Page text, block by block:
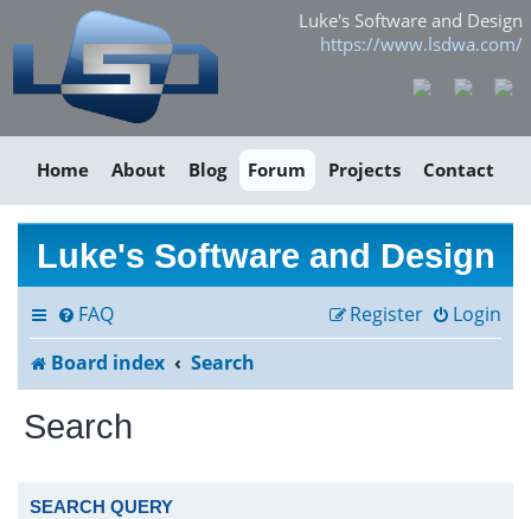
Luke's Software and Design
https://www.lsdwa.com/
Home About Blog Forum Projects Contact
Luke's Software and Design
FAQ Login
Register
Board index
Search
Search
SEARCH QUERY